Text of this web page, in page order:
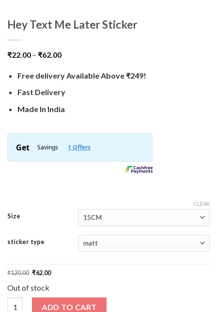
Hey Text Me Later Sticker
₹22.00 – ₹62.00
Free delivery Available Above ₹249!
Fast Delivery
Made In India
Size
sticker type
CLEAR
₹120.00 Original
price
₹120.00.
₹62.00Current
price
Out of stock
ADD TO CART